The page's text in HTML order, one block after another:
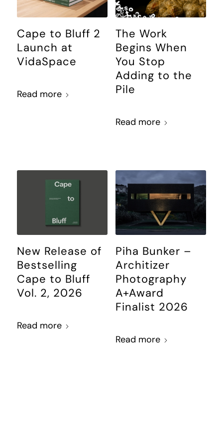
Cape to Bluff 2
Launch at
VidaSpace
Read more
The Work
Begins When
You Stop
Adding to the
Pile
Read more
New Release of
Bestselling
Cape to Bluff
Vol. 2, 2026
Read more
Piha Bunker –
Architizer
Photography
A+Award
Finalist 2026
Read more